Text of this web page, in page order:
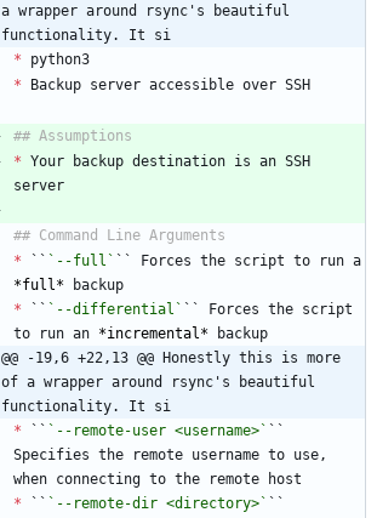
a wrapper around rsync's beautiful
functionality. It si
*
*
* Your backup destination is an SSH
* `` `--full`
*full*
* `` `--differential` `` Forces the script
to run an *incremental*
@@ -19,6 +22,13 @@ Honestly this is more
of a wrapper around rsync's beautiful
functionality. It si
* `` `--remote-user <username>` ``
Specifies the remote username to use,
* `` `--remote-dir <directory>` ``